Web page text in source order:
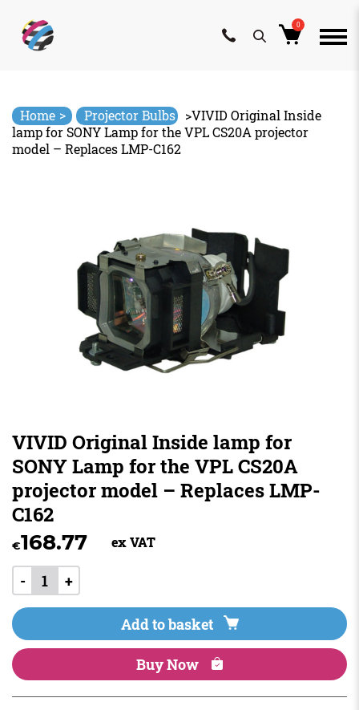
content
0
Home > Projector Bulbs >VIVID Original Inside
lamp for SONY Lamp for the VPL CS20A projector
model – Replaces LMP-C162
VIVID Original Inside lamp for
SONY Lamp for the VPL CS20A
projector model – Replaces LMP-
C162
€168.77 ex VAT
- +
Add to basket
Buy Now